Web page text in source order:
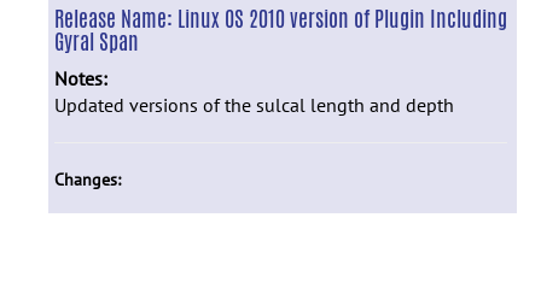
Accessibility
Release Name: Linux OS 2010 version of Plugin Including
Gyral Span
Notes:
Updated versions of the sulcal length and depth
Changes: